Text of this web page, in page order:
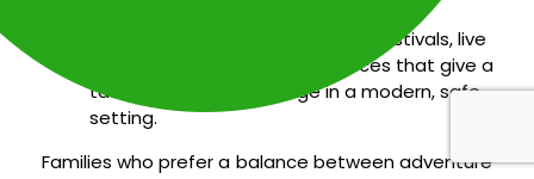
Enjoy family festivals, live
shows, and cultural performances that give a
taste of Mexican heritage in a modern, safe
setting.
Families who prefer a balance between adventure